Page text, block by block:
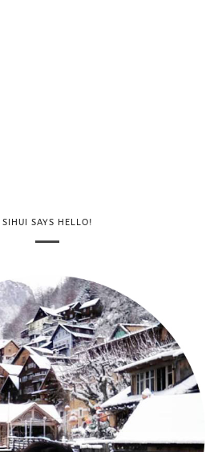
SIHUI SAYS HELLO!